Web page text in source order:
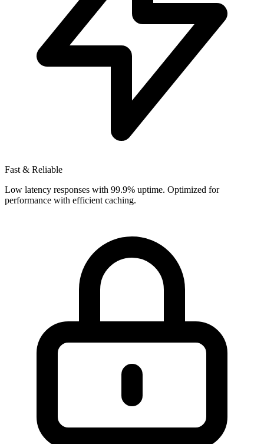
Fast & Reliable
Low latency responses with 99.9% uptime. Optimized for
performance with efficient caching.